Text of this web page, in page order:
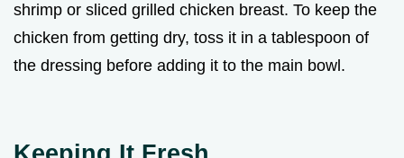
shrimp or sliced grilled chicken breast. To keep the
chicken from getting dry, toss it in a tablespoon of
the dressing before adding it to the main bowl.